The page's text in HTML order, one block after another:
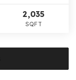
2,035
SQFT